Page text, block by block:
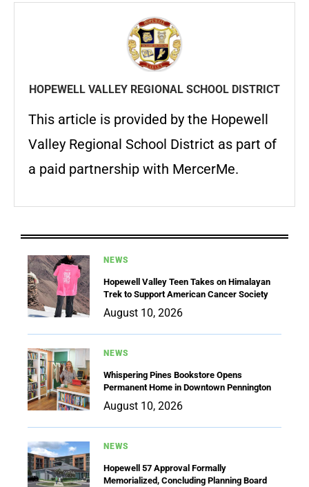
HOPEWELL VALLEY REGIONAL SCHOOL DISTRICT
This article is provided by the Hopewell
Valley Regional School District as part of
a paid partnership with MercerMe.
NEWS
Hopewell Valley Teen Takes on Himalayan
Trek to Support American Cancer Society
August 10, 2026
NEWS
Whispering Pines Bookstore Opens
Permanent Home in Downtown Pennington
August 10, 2026
NEWS
Hopewell 57 Approval Formally
Memorialized, Concluding Planning Board